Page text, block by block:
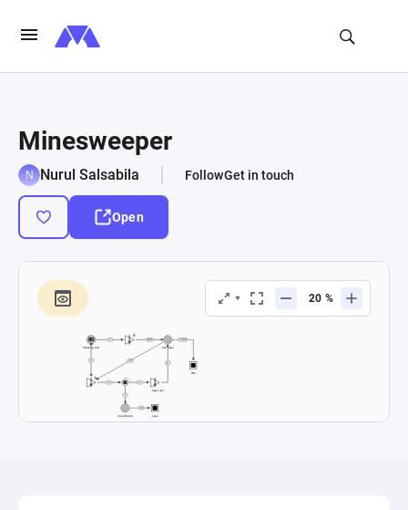
Minesweeper
Nurul Salsabila FollowGet in touch
Open